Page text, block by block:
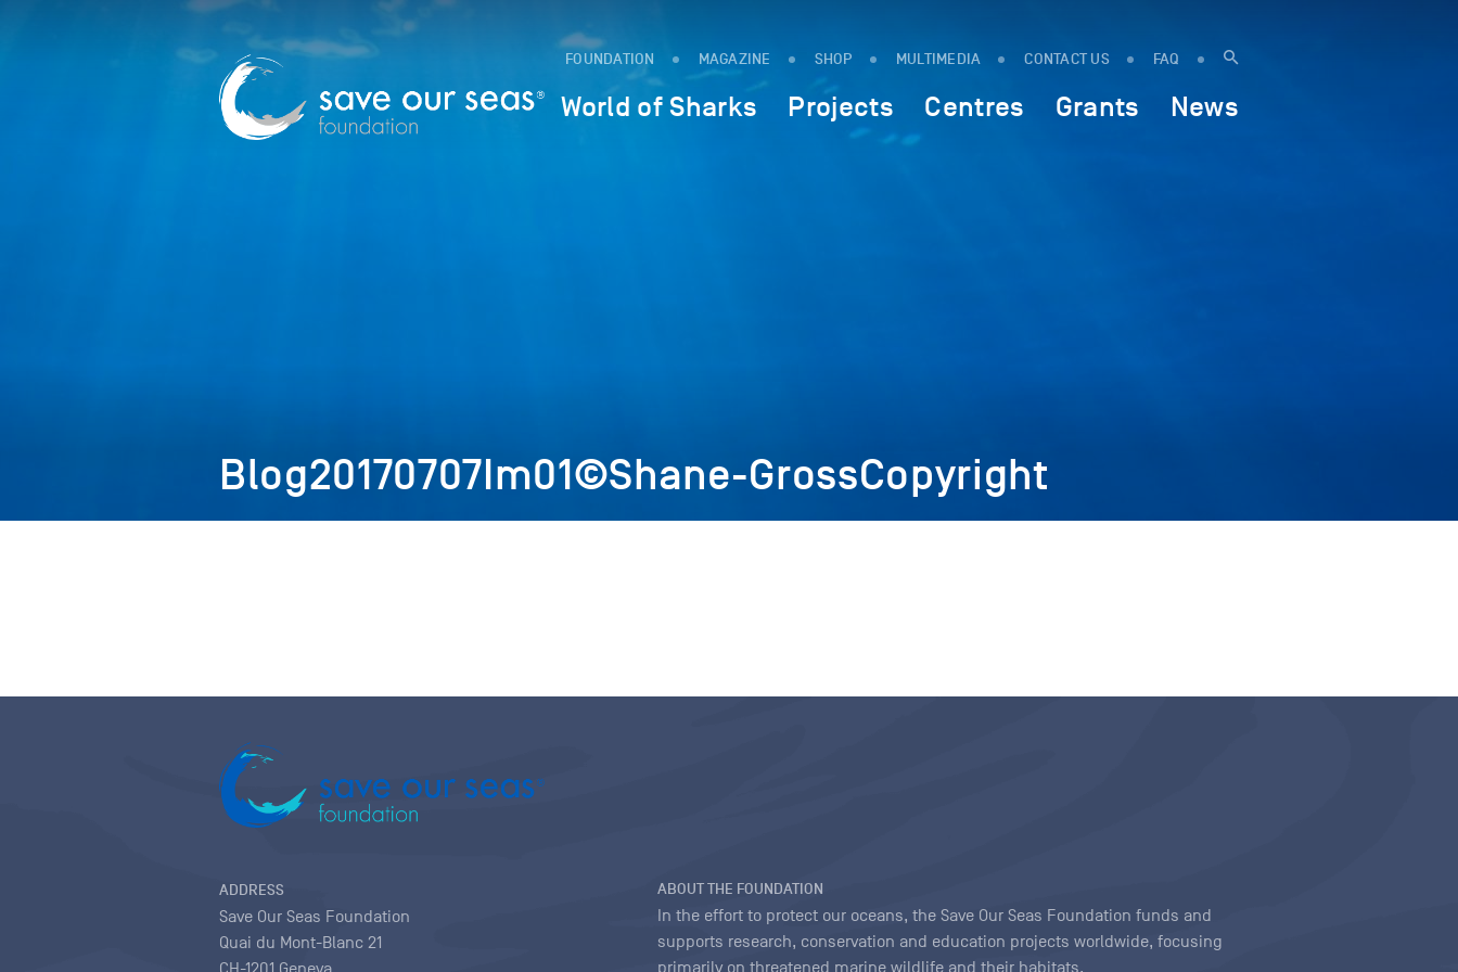
FOUNDATION MAGAZINE SHOP MULTIMEDIA CONTACT US FAQ
World of Sharks Projects Centres Grants News
Blog20170707Im01©Shane-GrossCopyright
ADDRESS
Save Our Seas Foundation
Quai du Mont-Blanc 21
ABOUT THE FOUNDATION
In the effort to protect our oceans, the Save Our Seas Foundation funds and
supports research, conservation and education projects worldwide, focusing
primarily on threatened marine wildlife and their habitats.